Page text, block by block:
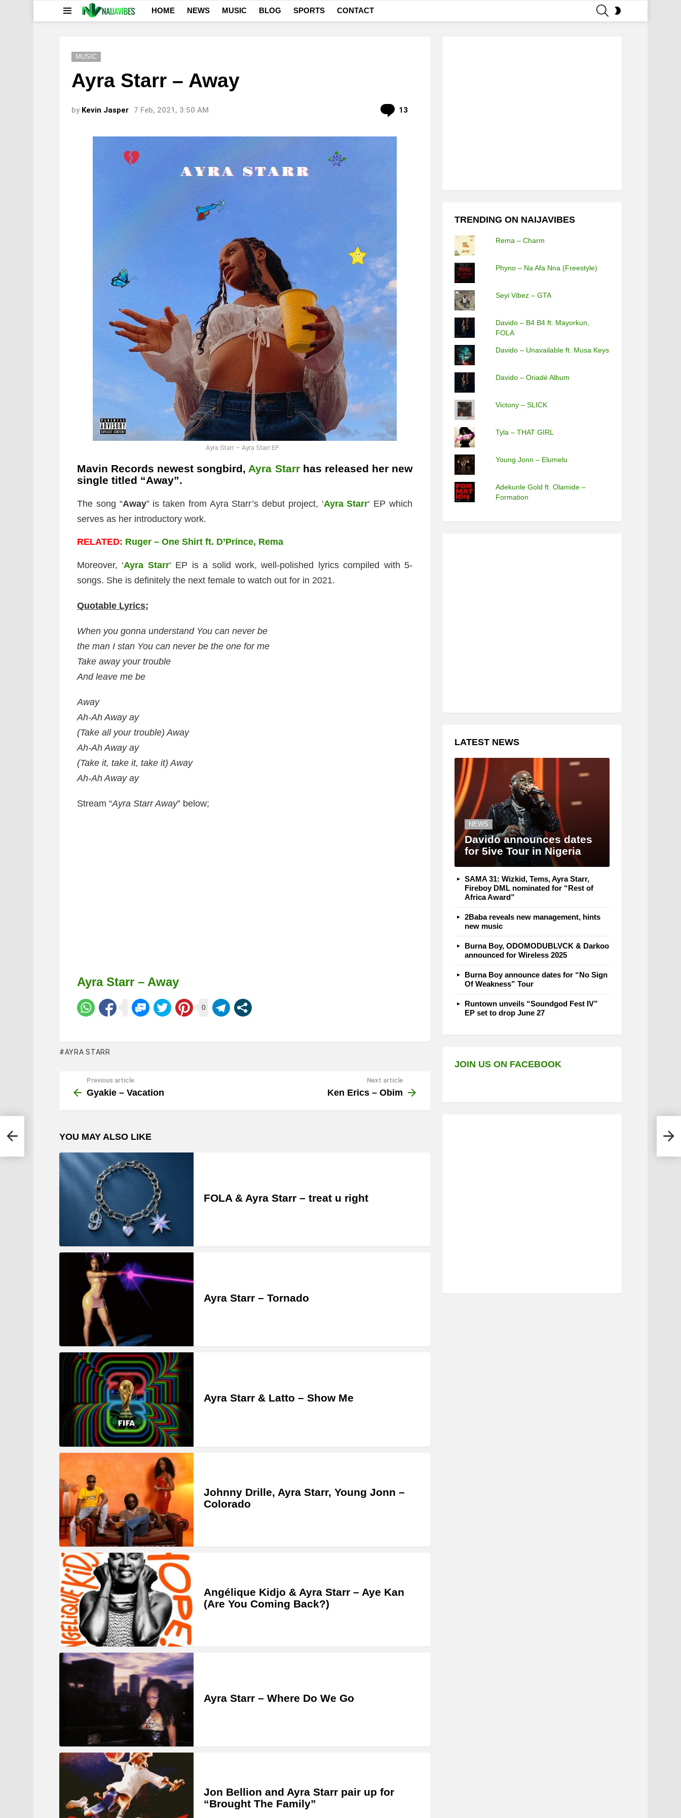
HOME NEWS MUSIC BLOG SPORTS CONTACT
MUSIC
Ayra Starr – Away
by Kevin Jasper 7 Feb, 2021, 3:50 AM 13
Ayra Starr – Ayra Starr EP
Mavin Records newest songbird, Ayra Starrhas released her new
single titled “Away”.
The song “Away” is taken from Ayra Starr’s debut project, ‘Ayra Starr‘ EP which
serves as her introductory work.
RELATED: Ruger – One Shirt ft. D’Prince, Rema
Moreover, ‘Ayra Starr‘ EP is a solid work, well-polished lyrics compiled with 5-
songs. She is definitely the next female to watch out for in 2021.
Quotable Lyrics;
When you gonna understand You can never be
the man I stan You can never be the one for me
Take away your trouble
And leave me be
Away
Ah-Ah Away ay
(Take all your trouble) Away
Ah-Ah Away ay
(Take it, take it, take it) Away
Ah-Ah Away ay
Stream “Ayra Starr Away” below;
Ayra Starr – Away
0
AYRA STARR
more
Previous article
Gyakie – Vacation
Next article
Ken Erics – Obim
YOU MAY ALSO LIKE
FOLA & Ayra Starr – treat u right
Ayra Starr – Tornado
Ayra Starr & Latto – Show Me
Johnny Drille, Ayra Starr, Young Jonn –
Colorado
Angélique Kidjo & Ayra Starr – Aye Kan
(Are You Coming Back?)
Ayra Starr – Where Do We Go
Jon Bellion and Ayra Starr pair up for
“Brought The Family”
Ken
TRENDING ON NAIJAVIBES
Rema – Charm
Phyno – Na Afa Nna (Freestyle)
Seyi Vibez – GTA
Davido – B4 B4 ft. Mayorkun,
FOLA
Davido – Unavailable ft. Musa Keys
Davido – Oriadé Album
Victony – SLICK
Tyla – THAT GIRL
Young Jonn – Elumelu
Adekunle Gold ft. Olamide –
Formation
LATEST NEWS
NEWS
Davido announces dates
for 5ive Tour in Nigeria
SAMA 31: Wizkid, Tems, Ayra Starr,
Fireboy DML nominated for “Rest of
Africa Award”
2Baba reveals new management, hints
new music
Burna Boy, ODOMODUBLVCK & Darkoo
announced for Wireless 2025
Burna Boy announce dates for “No Sign
Of Weakness” Tour
Runtown unveils “Soundgod Fest IV”
EP set to drop June 27
JOIN US ON FACEBOOK